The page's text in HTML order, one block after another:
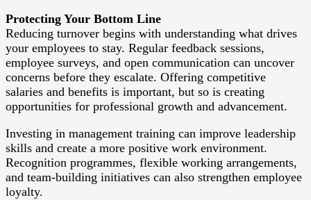
Protecting Your Bottom Line
Reducing turnover begins with understanding what drives
your employees to stay. Regular feedback sessions,
employee surveys, and open communication can uncover
concerns before they escalate. Offering competitive
salaries and benefits is important, but so is creating
opportunities for professional growth and advancement.
Investing in management training can improve leadership
skills and create a more positive work environment.
Recognition programmes, flexible working arrangements,
and team-building initiatives can also strengthen employee
loyalty.